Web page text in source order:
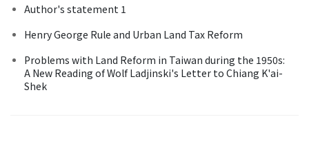
Author's statement 1
Henry George Rule and Urban Land Tax Reform
Problems with Land Reform in Taiwan during the 1950s:
A New Reading of Wolf Ladjinski's Letter to Chiang K'ai-
Shek